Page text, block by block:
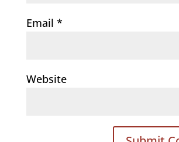
Email *
Website